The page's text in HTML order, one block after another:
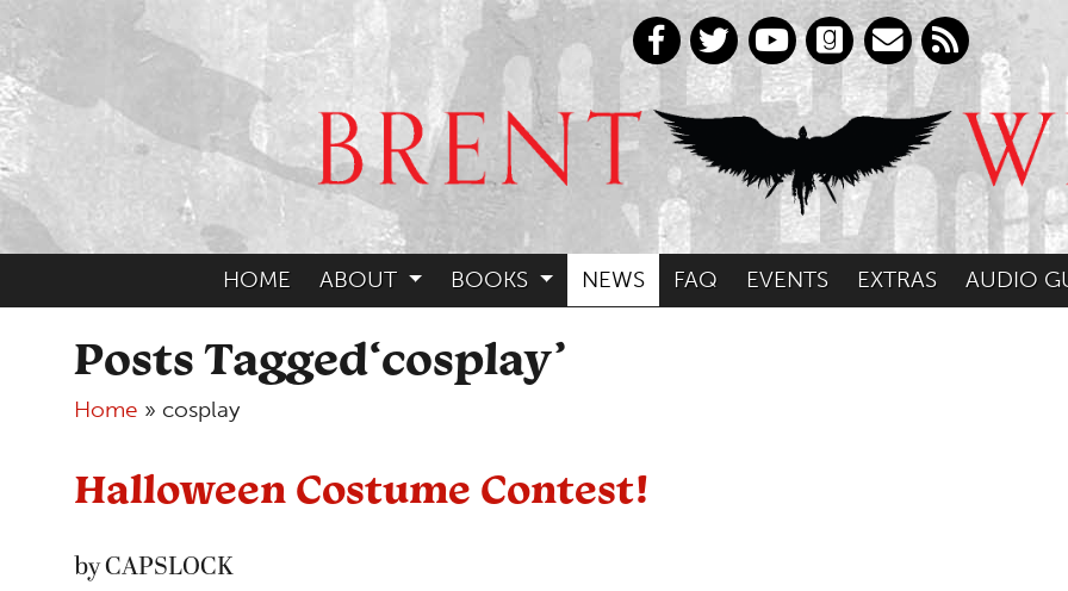
HOME ABOUT BOOKS NEWS FAQ EVENTS EXTRAS AUDIO
Posts Tagged‘cosplay’
Home » cosplay
Halloween Costume Contest!
by CAPSLOCK